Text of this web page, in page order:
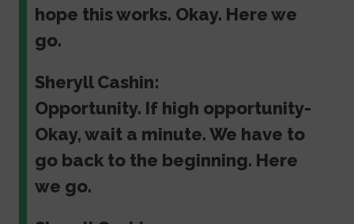
hope this works. Okay. Here we
go.
Sheryll Cashin:
Opportunity. If high opportunity-
Okay, wait a minute. We have to
go back to the beginning. Here
we go.